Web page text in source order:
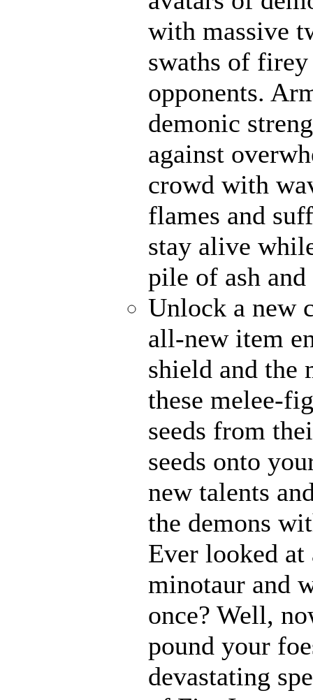
with massive
swaths of
opponents.
demonic
against
crowd with
flames and
stay alive
pile of ash and
Unlock a new
all-new item
shield and the
these melee-
seeds from
seeds onto
new talents
the demons
Ever looked at
minotaur and
once? Well,
pound your
devastating